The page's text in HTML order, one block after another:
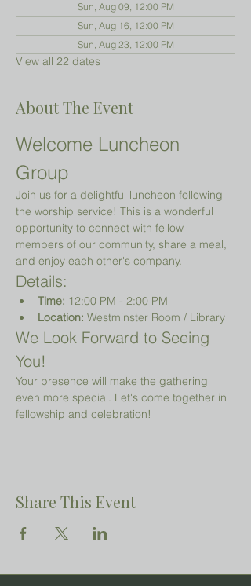
Sun, Aug 09, 12:00 PM
Sun, Aug 16, 12:00 PM
Sun, Aug 23, 12:00 PM
View all 22 dates
About The Event
Welcome Luncheon
Group
Join us for a delightful luncheon following
the worship service! This is a wonderful
opportunity to connect with fellow
members of our community, share a meal,
and enjoy each other's company.
Details:
Time: 12:00 PM - 2:00 PM
Location: Westminster Room / Library
We Look Forward to Seeing
You!
Your presence will make the gathering
even more special. Let's come together in
fellowship and celebration!
Share This Event